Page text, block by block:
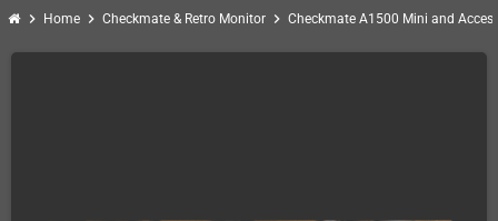
chevron_right Home chevron_right Checkmate & Retro Monitor chevron_right Checkmate A1500 Mini and